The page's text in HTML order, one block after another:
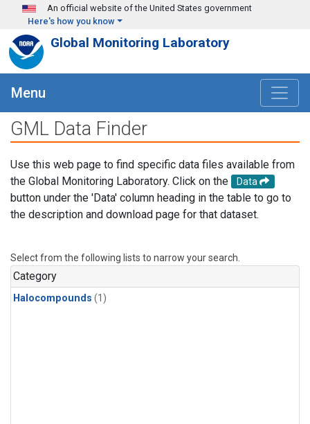
Skip to main content
An official website of the United States government
Here's how you know
Global Monitoring Laboratory
Menu
GML Data Finder
Use this web page to find specific data files available from
the Global Monitoring Laboratory. Click on the
Data
button under the 'Data' column heading in the table to go to
the description and download page for that dataset.
Select from the following lists to narrow your search.
Category
Halocompounds (1)